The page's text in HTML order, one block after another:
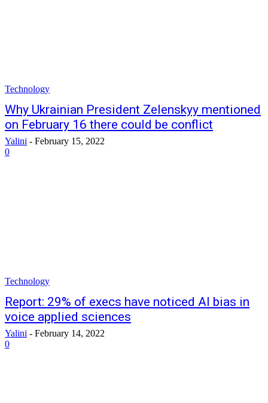
Technology
Why Ukrainian President Zelenskyy mentioned
on February 16 there could be conflict
Yalini - February 15, 2022
0
Technology
Report: 29% of execs have noticed AI bias in
voice applied sciences
Yalini - February 14, 2022
0